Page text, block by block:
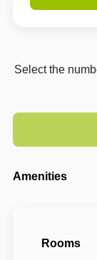
Select the
Amenities
Rooms